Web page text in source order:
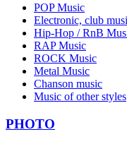
POP Music
Electronic, club
Hip-Hop / RnB
RAP Music
ROCK Music
Metal Music
Chanson music
Music of other styles
PHOTO